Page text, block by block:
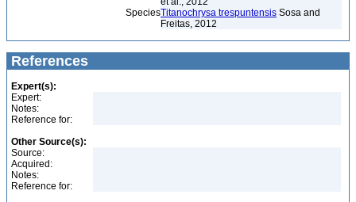
SpeciesTitanochrysa trespuntensis Sosa and
Freitas, 2012
References
Expert(s):
Expert:
Notes:
Reference for:
Other Source(s):
Source:
Acquired:
Notes:
Reference for: